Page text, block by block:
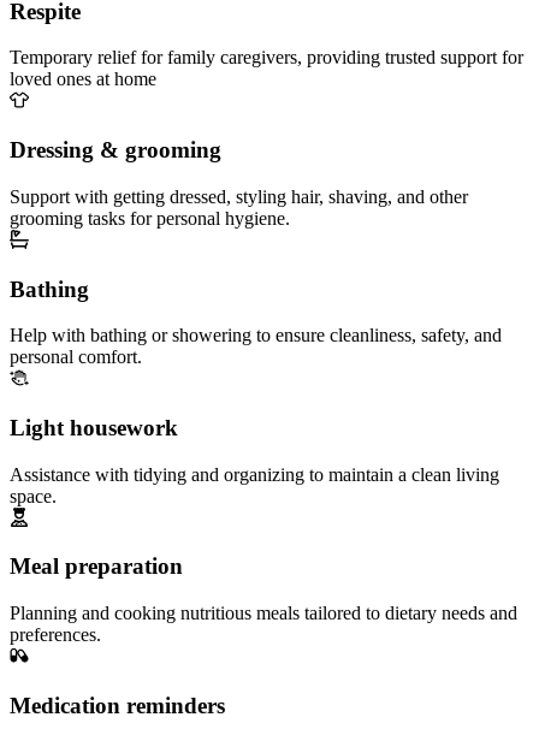
Respite
Temporary relief for family caregivers, providing trusted support for
loved ones at home
Dressing & grooming
Support with getting dressed, styling hair, shaving, and other
grooming tasks for personal hygiene.
Bathing
Help with bathing or showering to ensure cleanliness, safety, and
personal comfort.
Light housework
Assistance with tidying and organizing to maintain a clean living
space.
Meal preparation
Planning and cooking nutritious meals tailored to dietary needs and
preferences.
Medication reminders